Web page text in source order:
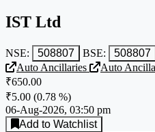
IST Ltd
NSE: 508807 BSE: 508807
Auto Ancillaries
Auto
₹650.00
₹5.00 (0.78 %)
06-Aug-2026, 03:50 pm
Add to Watchlist